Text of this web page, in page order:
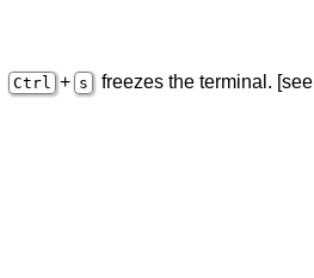
Ctrl + s freezes the terminal. [see